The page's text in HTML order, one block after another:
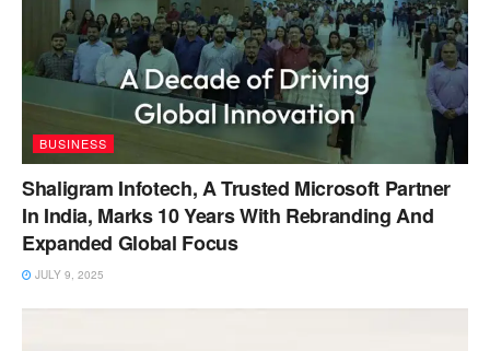
BUSINESS
Shaligram Infotech, A Trusted Microsoft Partner
In India, Marks 10 Years With Rebranding And
Expanded Global Focus
JULY 9, 2025